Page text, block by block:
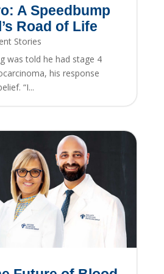
A Speedbump
Road of Life
Stories
was told he had stage 4
his response
“I...